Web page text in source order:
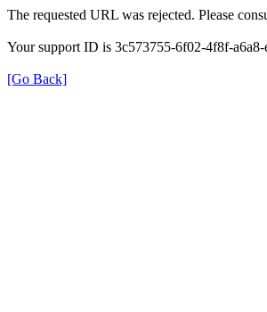
The requested URL was rejected. Please
Your support ID is 3c573755-6f02-4f8f-a6a8-
[Go Back]